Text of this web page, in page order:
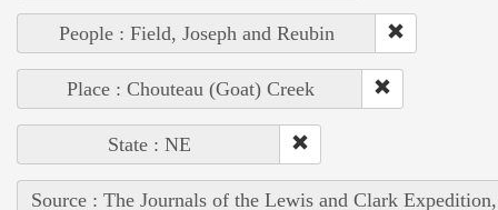
People : Field, Joseph and Reubin
Place : Chouteau (Goat) Creek
State : NE
Source : The Journals of the Lewis and Clark